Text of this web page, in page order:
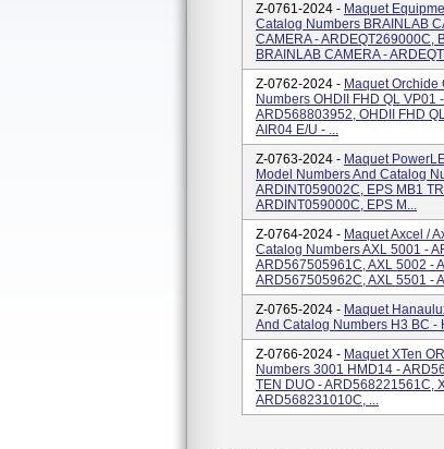
Z-0761-2024 - Maquet
Catalog Numbers BRAINLAB
CAMERA - ARDEQT269000C,
BRAINLAB CAMERA -
Z-0762-2024 - Maquet Orchide
Numbers OHDII FHD QL VP01
ARD568803952, OHDII FHD
AIR04 E/U - ...
Z-0763-2024 - Maquet
Model Numbers And Catalog
ARDINT059002C, EPS MB1
ARDINT059000C, EPS M...
Z-0764-2024 - Maquet Axcel /
Catalog Numbers AXL 5001 -
ARD567505961C, AXL 5002 -
ARD567505962C, AXL 5501 -
Z-0765-2024 - Maquet
And Catalog Numbers H3 BC -
Z-0766-2024 - Maquet XTen
Numbers 3001 HMD14 -
TEN DUO - ARD568221561C,
ARD568231010C, ...